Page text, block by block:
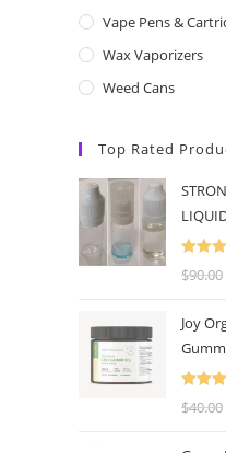
Vape Pens &
Wax Vaporizers
Weed Cans
Top Rated
Rated
$90.00
Joy
Rated
$40.00